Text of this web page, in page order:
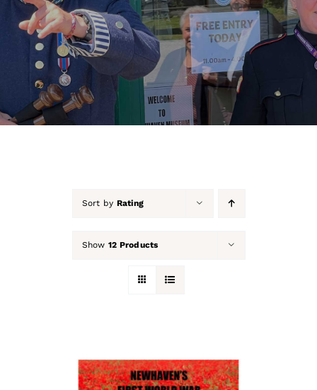
About Us
Our Collection
Support Us
Sort by Rating
Show 12 Products